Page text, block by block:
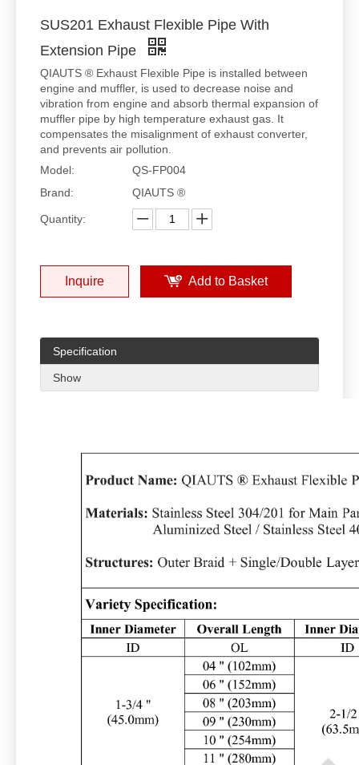
SUS201 Exhaust Flexible Pipe With
Extension Pipe
QIAUTS ® Exhaust Flexible Pipe is installed between
engine and muffler, is used to decrease noise and
vibration from engine and absorb thermal expansion of
muffler pipe by high temperature exhaust gas. It
compensates the misalignment of exhaust converter,
and prevents air pollution.
Model:
QS-FP004
Brand:
QIAUTS ®
Quantity:
Inquire Add to Basket
Specification
Show